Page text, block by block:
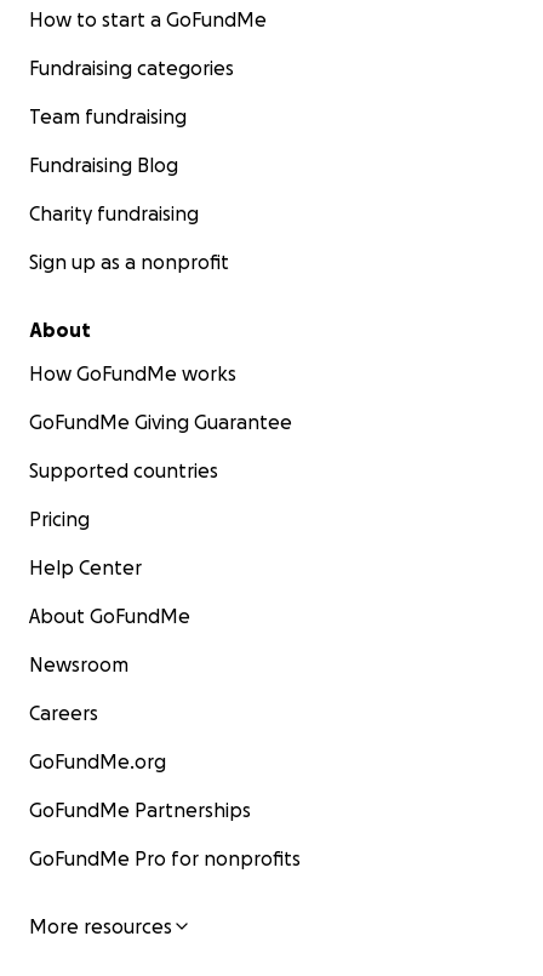
How to start a GoFundMe
Fundraising categories
Team fundraising
Fundraising Blog
Charity fundraising
Sign up as a nonprofit
About
How GoFundMe works
GoFundMe Giving Guarantee
Supported countries
Pricing
Help Center
About GoFundMe
Newsroom
Careers
GoFundMe.org
GoFundMe Partnerships
GoFundMe Pro for nonprofits
More resources